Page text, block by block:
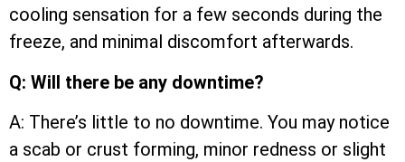
cooling sensation for a few seconds during the
freeze, and minimal discomfort afterwards.
Q: Will there be any downtime?
A: There’s little to no downtime. You may notice
a scab or crust forming, minor redness or slight